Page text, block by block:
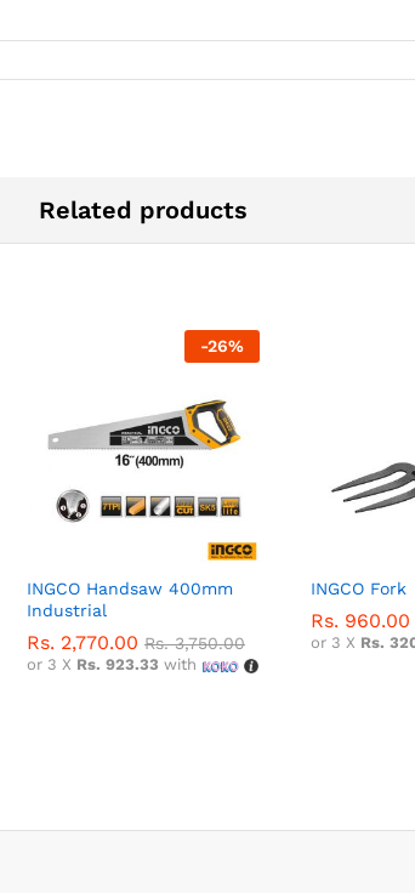
Related products
-26%
INGCO Handsaw 400mm
Industrial
Rs. 2,770.00 Rs.3,750.00
or 3 X Rs. 923.33 with
INGCO Fork
Rs. 960.00
or 3 X Rs.